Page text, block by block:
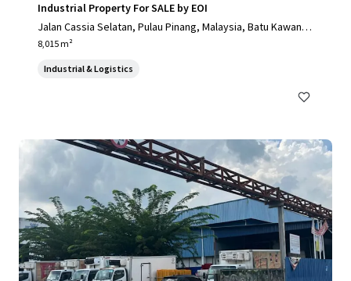
Industrial Property For SALE by EOI
Jalan Cassia Selatan, Pulau Pinang, Malaysia, Batu Kawan, P
ulau Pinang, 14110, MY
8,015 m²
Industrial & Logistics